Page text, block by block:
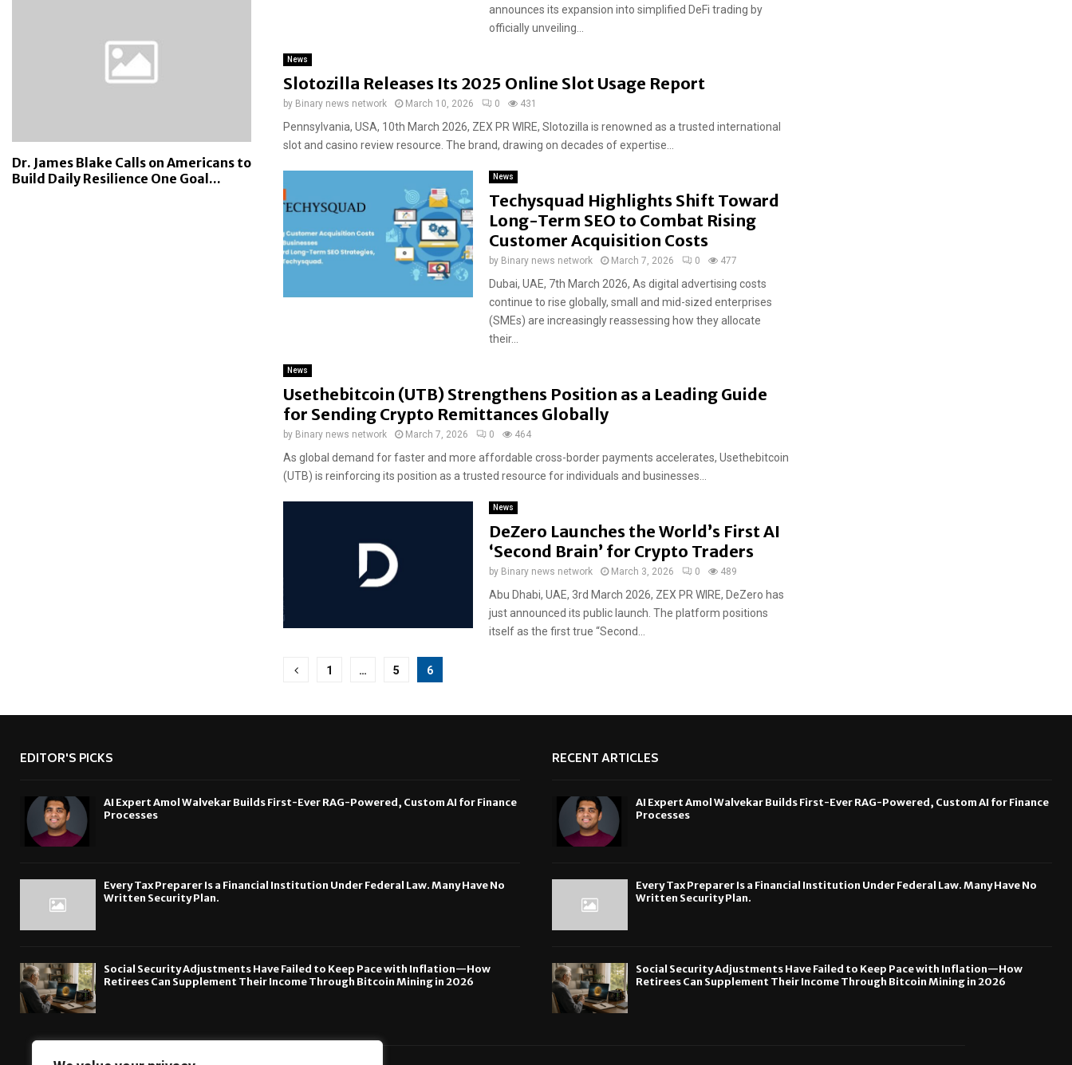
announces its expansion into simplified DeFi trading by
officially unveiling...
News
Slotozilla Releases Its 2025 Online Slot Usage Report
by Binary news network March 10, 2026 0 431
Pennsylvania, USA, 10th March 2026, ZEX PR WIRE, Slotozilla is renowned as a trusted international
slot and casino review resource. The brand, drawing on decades of expertise...
News
Techysquad Highlights Shift Toward
Long-Term SEO to Combat Rising
Customer Acquisition Costs
by Binary news network March 7, 2026 0 477
Dubai, UAE, 7th March 2026, As digital advertising costs
continue to rise globally, small and mid-sized enterprises
(SMEs) are increasingly reassessing how they allocate
their...
News
Usethebitcoin (UTB) Strengthens Position as a Leading Guide
for Sending Crypto Remittances Globally
by Binary news network March 7, 2026 0 464
As global demand for faster and more affordable cross-border payments accelerates, Usethebitcoin
(UTB) is reinforcing its position as a trusted resource for individuals and businesses...
News
DeZero Launches the World’s First AI
‘Second Brain’ for Crypto Traders
by Binary news network March 3, 2026 0 489
Abu Dhabi, UAE, 3rd March 2026, ZEX PR WIRE, DeZero has
just announced its public launch. The platform positions
itself as the first true “Second...
Posts
1 … 5 6
Dr. James Blake Calls on Americans to
Build Daily Resilience One Goal...
EDITOR'S PICKS
AI Expert Amol Walvekar Builds First-Ever RAG-Powered, Custom AI for Finance
Processes
Every Tax Preparer Is a Financial Institution Under Federal Law. Many Have No
Written Security Plan.
Social Security Adjustments Have Failed to Keep Pace with Inflation—How
Retirees Can Supplement Their Income Through Bitcoin Mining in 2026
RECENT ARTICLES
AI Expert Amol Walvekar Builds First-Ever RAG-Powered, Custom AI for Finance
Processes
Every Tax Preparer Is a Financial Institution Under Federal Law. Many Have No
Written Security Plan.
Social Security Adjustments Have Failed to Keep Pace with Inflation—How
Retirees Can Supplement Their Income Through Bitcoin Mining in 2026